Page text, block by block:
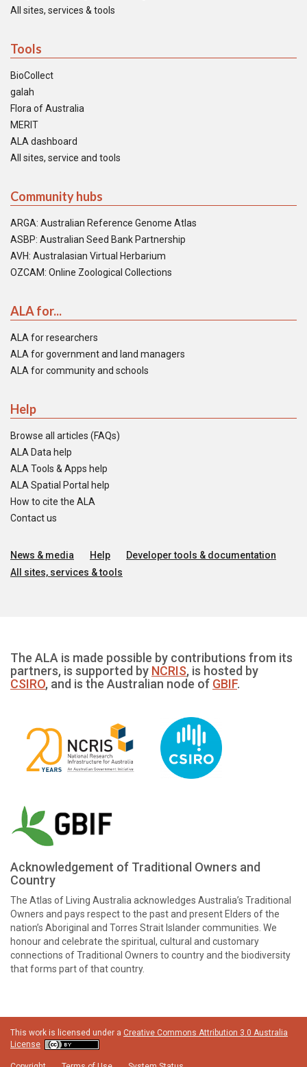
All sites, services & tools
Tools
BioCollect
galah
Flora of Australia
MERIT
ALA dashboard
All sites, service and tools
Community hubs
ARGA: Australian Reference Genome Atlas
ASBP: Australian Seed Bank Partnership
AVH: Australasian Virtual Herbarium
OZCAM: Online Zoological Collections
ALA for...
ALA for researchers
ALA for government and land managers
ALA for community and schools
Help
Browse all articles (FAQs)
ALA Data help
ALA Tools & Apps help
ALA Spatial Portal help
How to cite the ALA
Contact us
News & media Help
Developer tools & documentation
All sites, services & tools
The ALA is made possible by contributions from its
partners, is supported by NCRIS, is hosted by
CSIRO, and is the Australian node of GBIF.
Acknowledgement of Traditional Owners and
Country
The Atlas of Living Australia acknowledges Australia’s Traditional
Owners and pays respect to the past and present Elders of the
nation’s Aboriginal and Torres Strait Islander communities. We
honour and celebrate the spiritual, cultural and customary
connections of Traditional Owners to country and the biodiversity
that forms part of that country.
This work is licensed under a Creative Commons Attribution 3.0 Australia
License